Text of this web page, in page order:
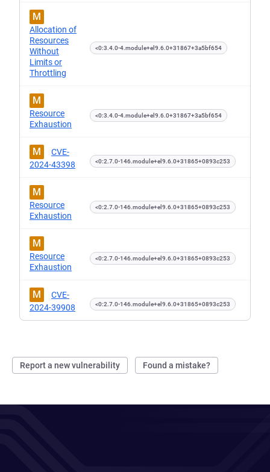
Report a new vulnerability Found a mistake?
M
Allocation of
Resources
Without
Limits or
Throttling
<0:3.4.0-4.module+el9.6.0+31867+3a5bf654
M
Resource
Exhaustion
<0:3.4.0-4.module+el9.6.0+31867+3a5bf654
M
CVE-
2024-43398
<0:2.7.0-146.module+el9.6.0+31865+0893c253
M
Resource
Exhaustion
<0:2.7.0-146.module+el9.6.0+31865+0893c253
M
Resource
Exhaustion
<0:2.7.0-146.module+el9.6.0+31865+0893c253
M
CVE-
2024-39908
<0:2.7.0-146.module+el9.6.0+31865+0893c253